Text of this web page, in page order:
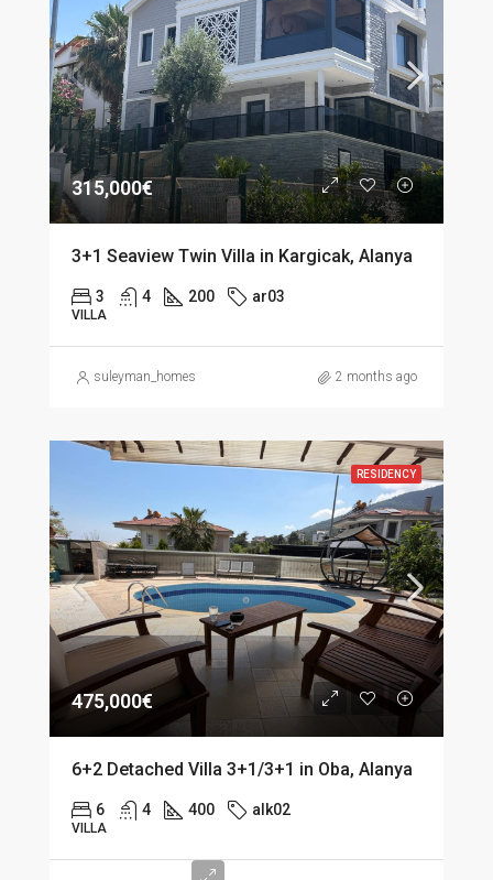
315,000€
3+1 Seaview Twin Villa in Kargicak, Alanya
3 4 200 ar03
VILLA
suleyman_homes 2 months ago
RESIDENCY
475,000€
6+2 Detached Villa 3+1/3+1 in Oba, Alanya
6 4 400 alk02
VILLA